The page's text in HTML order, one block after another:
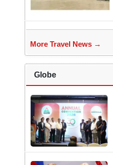
More Travel News →
Globe